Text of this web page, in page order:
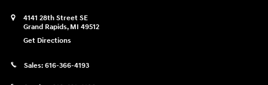
4141 28th Street SE
Grand Rapids, MI 49512
Get Directions
Sales: 616-366-4193